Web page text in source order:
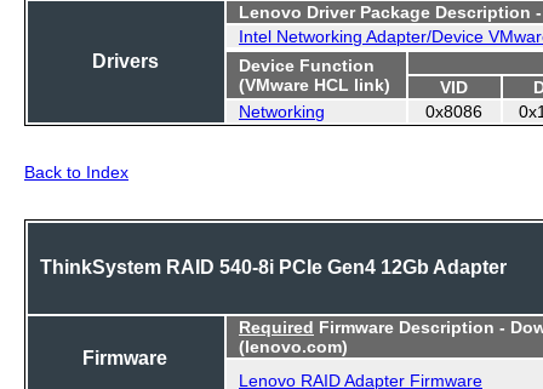
Drivers
Lenovo Driver Package Description
Intel Networking Adapter/Device
Device Function
(VMware HCL link)
VID
Networking
0x8086
Back to Index
ThinkSystem RAID 540-8i PCIe Gen4 12Gb Adapter
Firmware
Required Firmware Description -
(lenovo.com)
Lenovo RAID Adapter Firmware